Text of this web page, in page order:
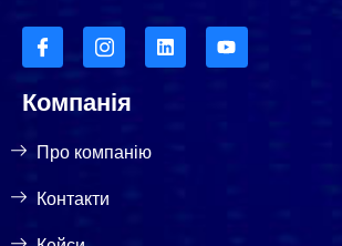
Компанія
Про компанію
Контакти